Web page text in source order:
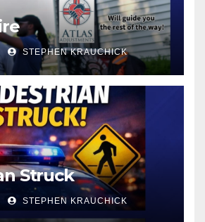
STEPHEN KRAUCHICK
Struck
STEPHEN KRAUCHICK